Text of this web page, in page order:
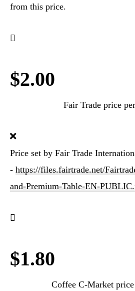
from this price.
$2.00
Fair Trade price
Price set by Fair Trade
- https://files.fairtrade.net/
and-Premium-Table-EN-
$1.80
Coffee C-Market